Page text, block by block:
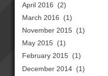
April 2016
(2)
March 2016
(1)
November 2015 (1)
May 2015 (1)
February 2015 (1)
December 2014 (1)